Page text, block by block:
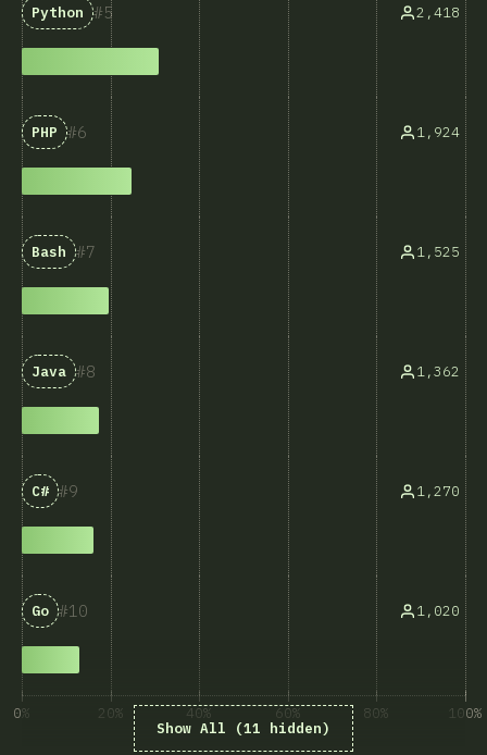
5
Python 2,418
6
PHP 1,924
7
Bash 1,525
8
Java 1,362
9
C# 1,270
10
Go 1,020
Show All (11 hidden)
0% 20% 40% 60% 80% 100%